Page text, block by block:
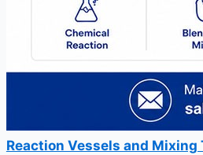
Reaction Vessels and Mixing